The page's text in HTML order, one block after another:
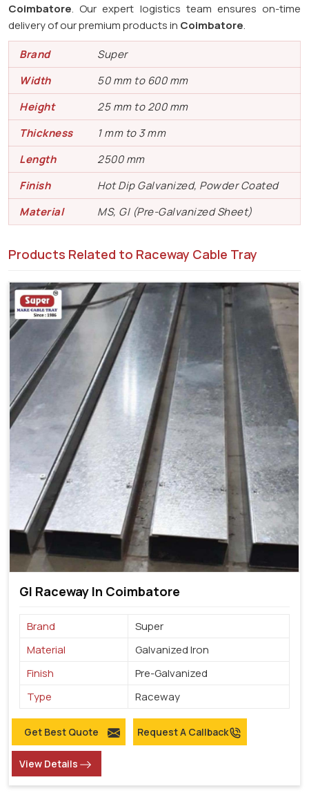
Coimbatore. Our expert logistics team ensures on-time
delivery of our premium products in Coimbatore.
Brand
Super
Width
50 mm to 600 mm
Height
25 mm to 200 mm
Thickness
1 mm to 3 mm
Length
2500 mm
Finish
Hot Dip Galvanized, Powder Coated
Material
MS, GI (Pre-Galvanized Sheet)
Products Related to Raceway Cable Tray
GI Raceway In Coimbatore
Brand
Super
Material
Galvanized Iron
Finish
Pre-Galvanized
Type
Raceway
Get Best Quote Request A Callback
View Details